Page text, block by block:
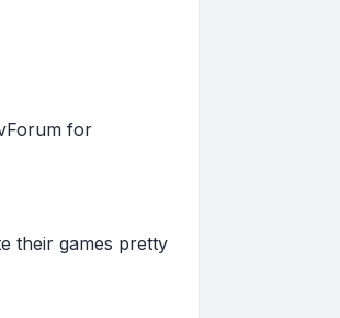
for
their games pretty